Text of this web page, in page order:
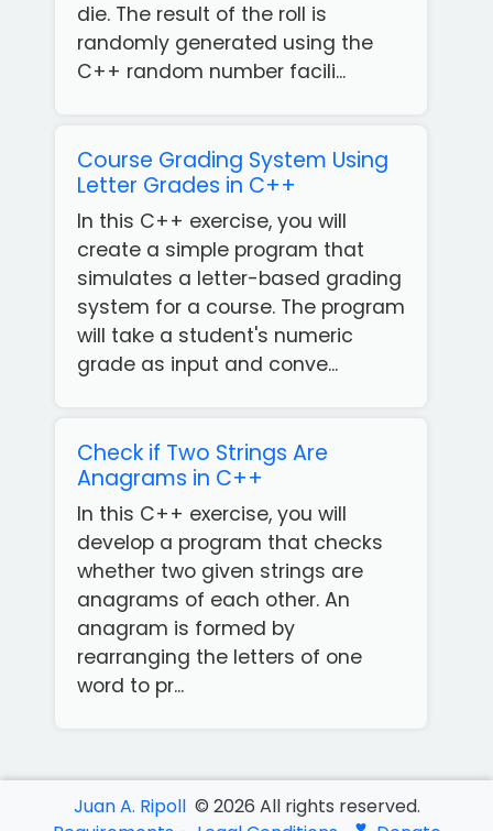
die. The result of the roll is
randomly generated using the
C++ random number facili...
Course Grading System Using
Letter Grades in C++
In this C++ exercise, you will
create a simple program that
simulates a letter-based grading
system for a course. The program
will take a student's numeric
grade as input and conve...
Check if Two Strings Are
Anagrams in C++
In this C++ exercise, you will
develop a program that checks
whether two given strings are
anagrams of each other. An
anagram is formed by
rearranging the letters of one
word to pr...
Juan A. Ripoll© 2026 All rights reserved.